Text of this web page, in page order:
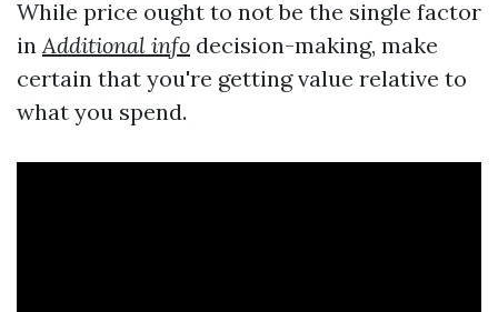
While price ought to not be the single factor
inAdditional info decision-making, make
certain that you're getting value relative to
what you spend.